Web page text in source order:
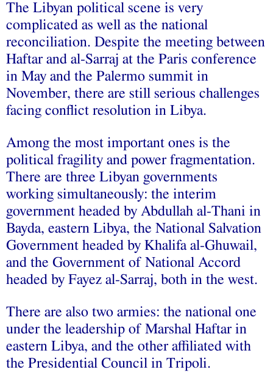
The Libyan political scene is very
complicated as well as the national
reconciliation. Despite the meeting between
Haftar and al-Sarraj at the Paris conference
in May and the Palermo summit in
November, there are still serious challenges
facing conflict resolution in Libya.
Among the most important ones is the
political fragility and power fragmentation.
There are three Libyan governments
working simultaneously: the interim
government headed by Abdullah al-Thani in
Bayda, eastern Libya, the National Salvation
Government headed by Khalifa al-Ghuwail,
and the Government of National Accord
headed by Fayez al-Sarraj, both in the west.
There are also two armies: the national one
under the leadership of Marshal Haftar in
eastern Libya, and the other affiliated with
the Presidential Council in Tripoli.